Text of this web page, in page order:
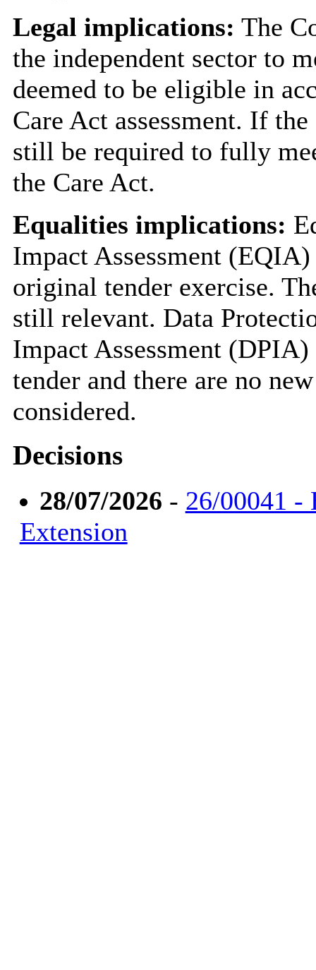
Legal implications: The
the independent sector to
deemed to be eligible in
Care Act assessment. If
still be required to fully
the Care Act.
Equalities implications:
Impact Assessment
original tender exercise.
still relevant. Data
Impact Assessment
tender and there are no
considered.
Decisions
28/07/2026 - 26/00041 -
Extension